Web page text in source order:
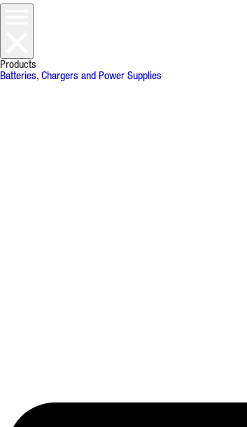
Products
Batteries, Chargers and Power Supplies